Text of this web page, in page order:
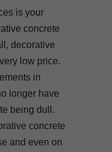
is your
concrete
decorative
low price.
in
longer have
being dull.
concrete
and even on